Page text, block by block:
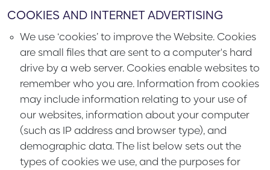
COOKIES AND INTERNET ADVERTISING
We use ‘cookies’ to improve the Website. Cookies
are small files that are sent to a computer's hard
drive by a web server. Cookies enable websites to
remember who you are. Information from cookies
may include information relating to your use of
our websites, information about your computer
(such as IP address and browser type), and
demographic data. The list below sets out the
types of cookies we use, and the purposes for